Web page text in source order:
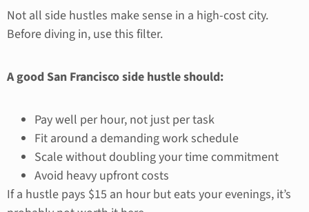
Not all side hustles make sense in a high-cost city.
Before diving in, use this filter.
A good San Francisco side hustle should:
Pay well per hour, not just per task
Fit around a demanding work schedule
Scale without doubling your time commitment
Avoid heavy upfront costs
If a hustle pays $15 an hour but eats your evenings, it’s